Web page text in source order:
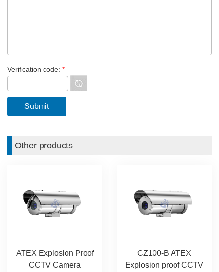
Verification code: *
Other products
ATEX Explosion Proof
CCTV Camera
CZ100-B ATEX
Explosion proof CCTV